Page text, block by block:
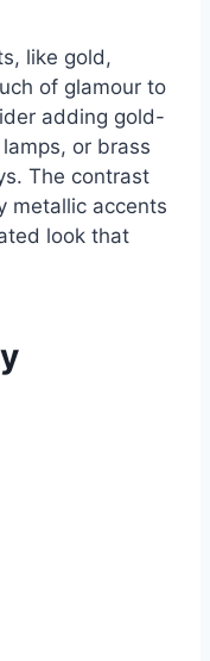
like gold,
of glamour to
adding gold-
or brass
The contrast
metallic accents
look that